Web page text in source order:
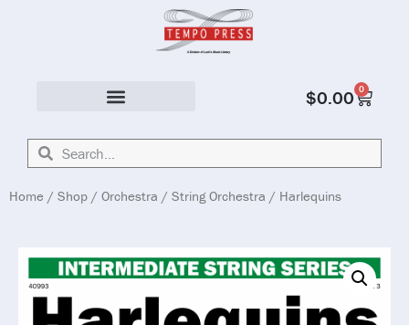
$0.00 0
Home / Shop / Orchestra / String Orchestra / Harlequins